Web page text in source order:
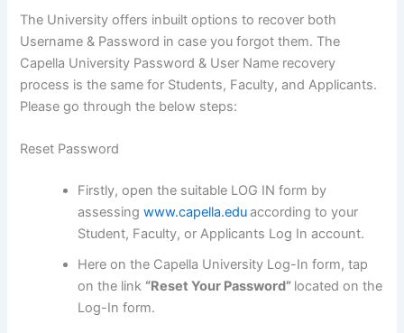
The University offers inbuilt options to recover both
Username & Password in case you forgot them. The
Capella University Password & User Name recovery
process is the same for Students, Faculty, and Applicants.
Please go through the below steps:
Reset Password
Firstly, open the suitable LOG IN form by
assessingwww.capella.eduaccording to your
Student, Faculty, or Applicants Log In account.
Here on the Capella University Log-In form, tap
on the link “Reset Your Password” located on the
Log-In form.